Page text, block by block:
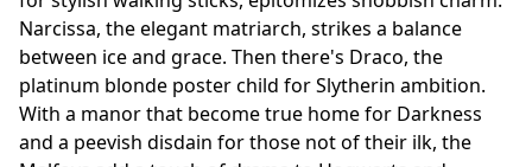
Narcissa, the elegant matriarch, strikes a balance
between ice and grace. Then there's Draco, the
platinum blonde poster child for Slytherin ambition.
With a manor that become true home for Darkness
and a peevish disdain for those not of their ilk, the